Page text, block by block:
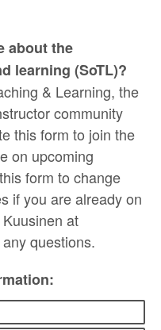
about the
learning (SoTL)?
& Learning, the
community
this form to join the
on upcoming
form to change
if you are already on
at
questions.